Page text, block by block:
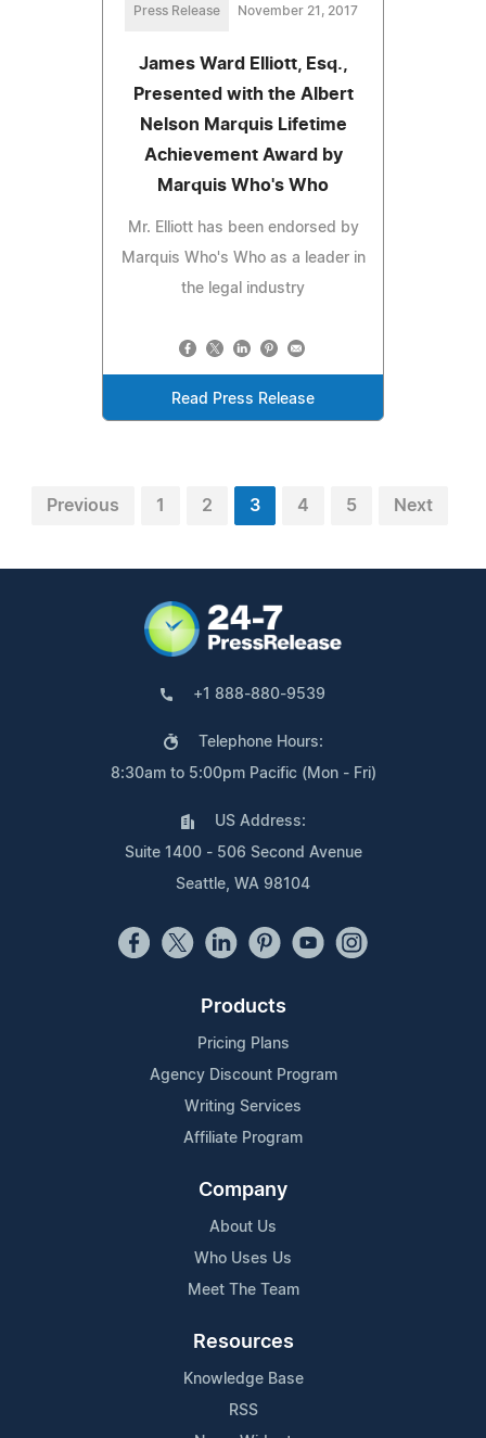
Press Release November 21, 2017
James Ward Elliott, Esq.,
Presented with the Albert
Nelson Marquis Lifetime
Achievement Award by
Marquis Who's Who
Mr. Elliott has been endorsed by
Marquis Who's Who as a leader in
the legal industry
Read Press Release
Previous 1 2 3 4 5 Next
+1 888-880-9539
Telephone Hours:
8:30am to 5:00pm Pacific (Mon - Fri)
US Address:
Suite 1400 - 506 Second Avenue
Seattle, WA 98104
Products
Pricing Plans
Agency Discount Program
Writing Services
Affiliate Program
Company
About Us
Who Uses Us
Meet The Team
Resources
Knowledge Base
RSS